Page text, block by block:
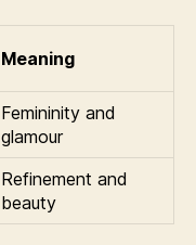
Meaning
Femininity and
glamour
Refinement and
beauty